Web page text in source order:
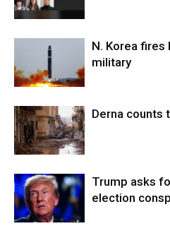
N. Korea fires
military
Derna counts
Trump asks
election